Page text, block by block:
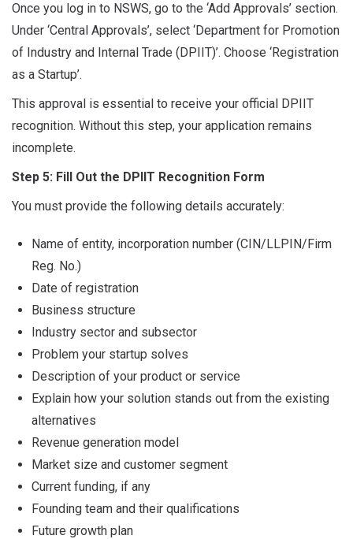
Once you log in to NSWS, go to the ‘Add Approvals’ section.
Under ‘Central Approvals’, select ‘Department for Promotion
of Industry and Internal Trade (DPIIT)’. Choose ‘Registration
as a Startup’.
This approval is essential to receive your official DPIIT
recognition. Without this step, your application remains
incomplete.
Step 5: Fill Out the DPIIT Recognition Form
You must provide the following details accurately:
Name of entity, incorporation number (CIN/LLPIN/Firm
Reg. No.)
Date of registration
Business structure
Industry sector and subsector
Problem your startup solves
Description of your product or service
Explain how your solution stands out from the existing
alternatives
Revenue generation model
Market size and customer segment
Current funding, if any
Founding team and their qualifications
Future growth plan